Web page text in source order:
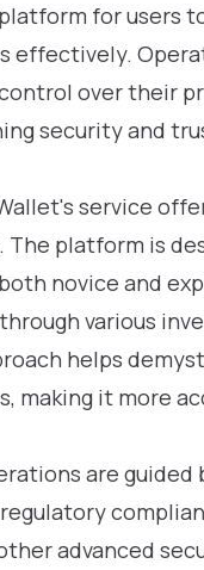
for users
effectively.
over their
security and
service
The platform is
novice and
various
helps
making it more
are
advanced